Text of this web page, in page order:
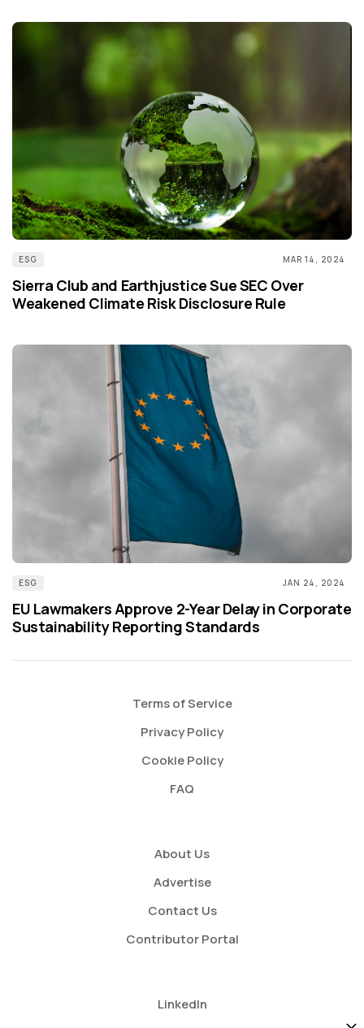
ESG MAR 14, 2024
Sierra Club and Earthjustice Sue SEC Over
Weakened Climate Risk Disclosure Rule
ESG JAN 24, 2024
EU Lawmakers Approve 2-Year Delay in Corporate
Sustainability Reporting Standards
Terms of Service
Privacy Policy
Cookie Policy
FAQ
About Us
Advertise
Contact Us
Contributor Portal
LinkedIn